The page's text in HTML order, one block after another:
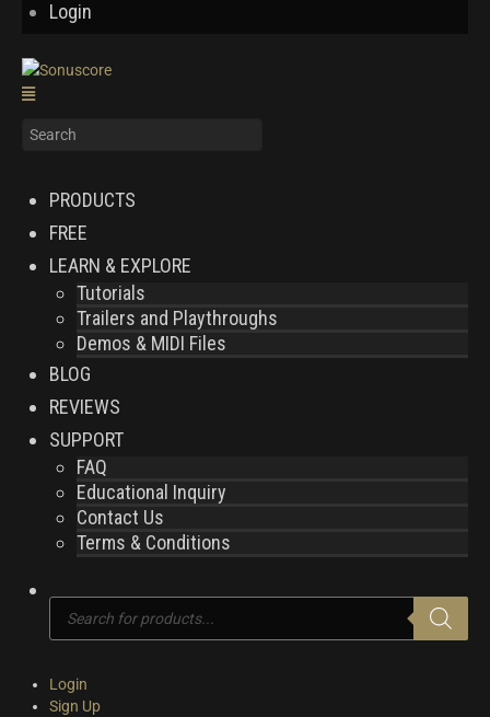
Login
PRODUCTS
FREE
LEARN & EXPLORE
Tutorials
Trailers and Playthroughs
Demos & MIDI Files
BLOG
REVIEWS
SUPPORT
FAQ
Educational Inquiry
Contact Us
Terms & Conditions
search
Login
Sign Up